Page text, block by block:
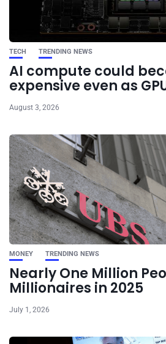
TECH TRENDING NEWS
AI compute could
expensive even as
August 3, 2026
MONEY TRENDING NEWS
Nearly One Million
Millionaires in 2025
July 1, 2026